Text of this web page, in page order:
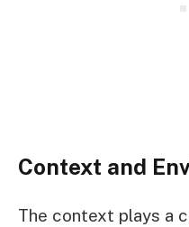
Context and
The context plays a